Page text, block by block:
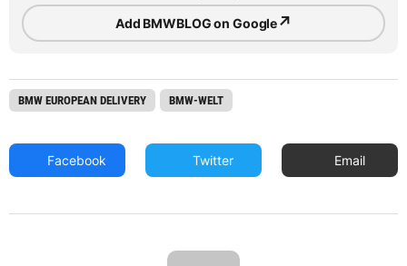
Add BMWBLOG on Google↗
BMW EUROPEAN DELIVERY BMW-WELT
Facebook Twitter Email